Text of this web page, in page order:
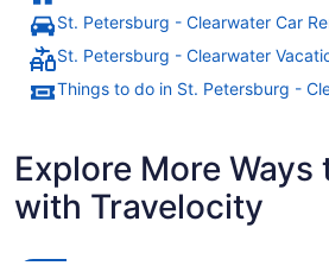
St. Petersburg - Clearwater Car
St. Petersburg - Clearwater
Things to do in St. Petersburg -
Explore More Ways
with Travelocity